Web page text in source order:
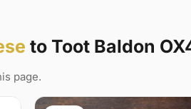
to Toot Baldon
page.